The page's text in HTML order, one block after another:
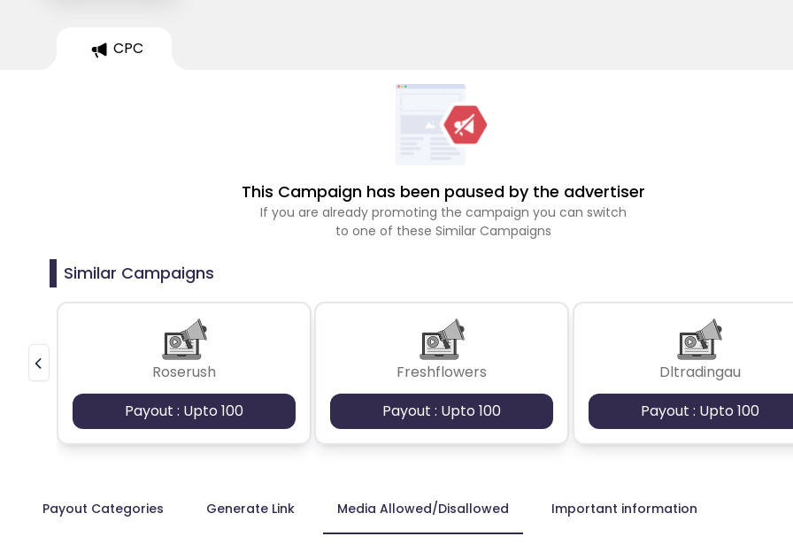
CPC
This Campaign has been paused by the advertiser
If you are already promoting the campaign you can switch
to one of these Similar Campaigns
Similar Campaigns
Roserush
Payout : Upto 100
Freshflowers
Payout : Upto 100
Dltradingau
Payout : Upto 100
Payout Categories Generate Link Media Allowed/Disallowed Important information